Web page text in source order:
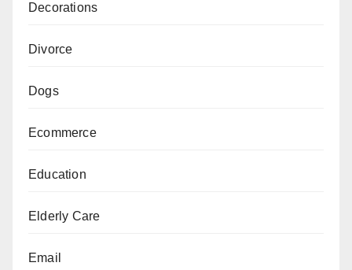
Decorations
Divorce
Dogs
Ecommerce
Education
Elderly Care
Email